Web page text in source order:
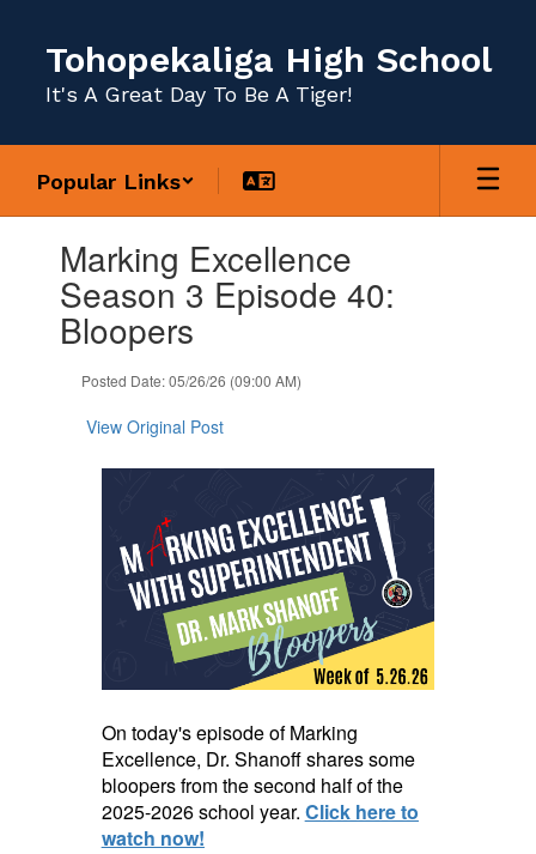
content
Tohopekaliga High School
It's A Great Day To Be A Tiger!
Popular Links
slides.Marking Excellence
Season 3 Episode 40:
Bloopers
Posted Date: 05/26/26 (09:00 AM)
View Original Post
On today's episode of Marking
Excellence, Dr. Shanoff shares some
bloopers from the second half of the
2025-2026 school year. Click here to
watch now!